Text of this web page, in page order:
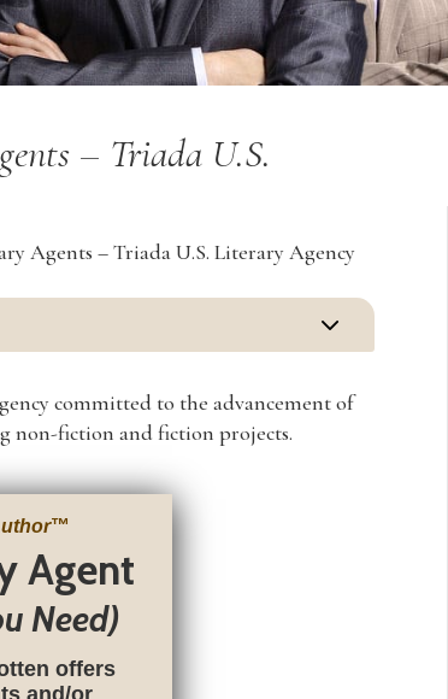
– Triada U.S.
Agents – Triada U.S. Literary Agency
3
committed to the advancement of
non-fiction and fiction projects.
™
Agent
Need)
offers
and/or